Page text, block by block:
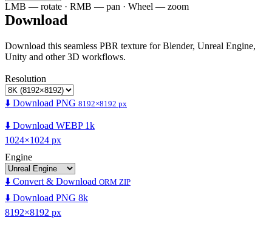
LMB — rotate · RMB — pan · Wheel — zoom
Download
Download this seamless PBR texture for Blender, Unreal Engine,
Unity and other 3D workflows.
Resolution
⬇️ Download PNG 8192×8192 px
⬇️ Download WEBP 1k
1024×1024 px
Engine
⬇️ Convert & Download ORM ZIP
⬇️ Download PNG 8k
8192×8192 px